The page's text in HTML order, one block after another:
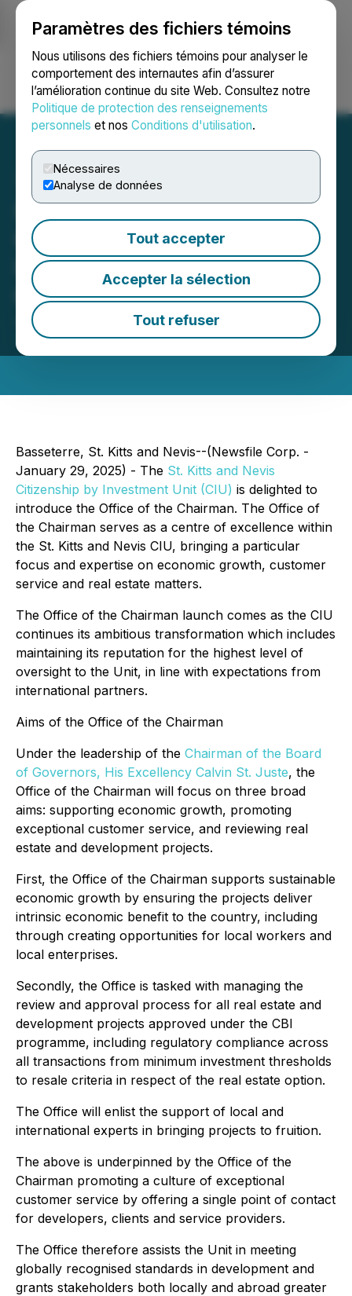
Paramètres des fichiers témoins
Nous utilisons des fichiers témoins pour analyser le
comportement des internautes afin d’assurer
l’amélioration continue du site Web. Consultez notre
Politique de protection des renseignements
personnels et nos Conditions d'utilisation.
Nécessaires
Analyse de données
Tout accepter
Accepter la sélection
Tout refuser
Ouvrir une session Recherche English
St. Kitts and Nevis
Citizenship by Investment
Unit (CIU) Launches the
Office of the Chairman
January 29, 2025 10:00 AM EST | Source:
St. Kitts
and Nevis Citizenship Unit
Basseterre, St. Kitts and Nevis--(Newsfile Corp. -
January 29, 2025) - The St. Kitts and Nevis
Citizenship by Investment Unit (CIU) is delighted to
introduce the Office of the Chairman. The Office of
the Chairman serves as a centre of excellence within
the St. Kitts and Nevis CIU, bringing a particular
focus and expertise on economic growth, customer
service and real estate matters.
The Office of the Chairman launch comes as the CIU
continues its ambitious transformation which includes
maintaining its reputation for the highest level of
oversight to the Unit, in line with expectations from
international partners.
Aims of the Office of the Chairman
Under the leadership of the Chairman of the Board
of Governors, His Excellency Calvin St. Juste, the
Office of the Chairman will focus on three broad
aims: supporting economic growth, promoting
exceptional customer service, and reviewing real
estate and development projects.
First, the Office of the Chairman supports sustainable
economic growth by ensuring the projects deliver
intrinsic economic benefit to the country, including
through creating opportunities for local workers and
local enterprises.
Secondly, the Office is tasked with managing the
review and approval process for all real estate and
development projects approved under the CBI
programme, including regulatory compliance across
all transactions from minimum investment thresholds
to resale criteria in respect of the real estate option.
The Office will enlist the support of local and
international experts in bringing projects to fruition.
The above is underpinned by the Office of the
Chairman promoting a culture of exceptional
customer service by offering a single point of contact
for developers, clients and service providers.
The Office therefore assists the Unit in meeting
globally recognised standards in development and
grants stakeholders both locally and abroad greater